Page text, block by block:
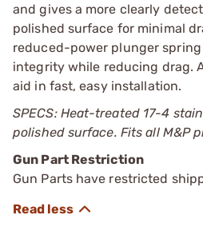
and gives a more clearly
polished surface for minimal
reduced-power plunger
integrity while reducing drag.
aid in fast, easy installation.
SPECS: Heat-treated 17-4
polished surface. Fits all M&P
Gun Part Restriction
Gun Parts have restricted